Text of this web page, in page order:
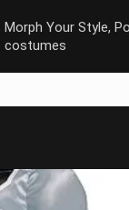
Morph Your Style,
costumes